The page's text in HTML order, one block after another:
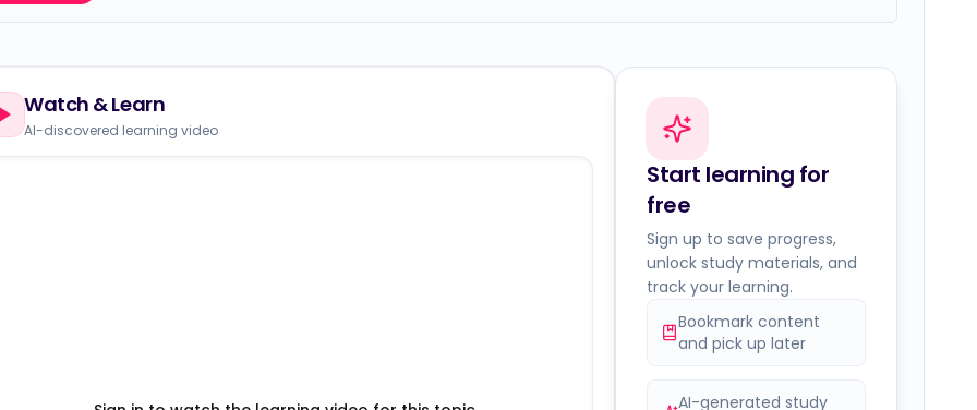
Watch & Learn
AI-discovered learning video
Start learning for
free
Sign up to save progress,
unlock study materials, and
track your learning.
Bookmark content
and pick up later
AI-generated study